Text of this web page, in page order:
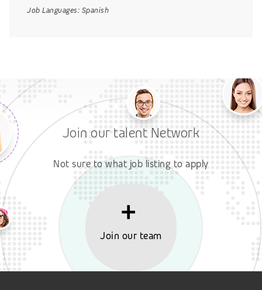
Job Languages: Spanish
Join our talent Network
Not sure to what job listing to apply
Join our team